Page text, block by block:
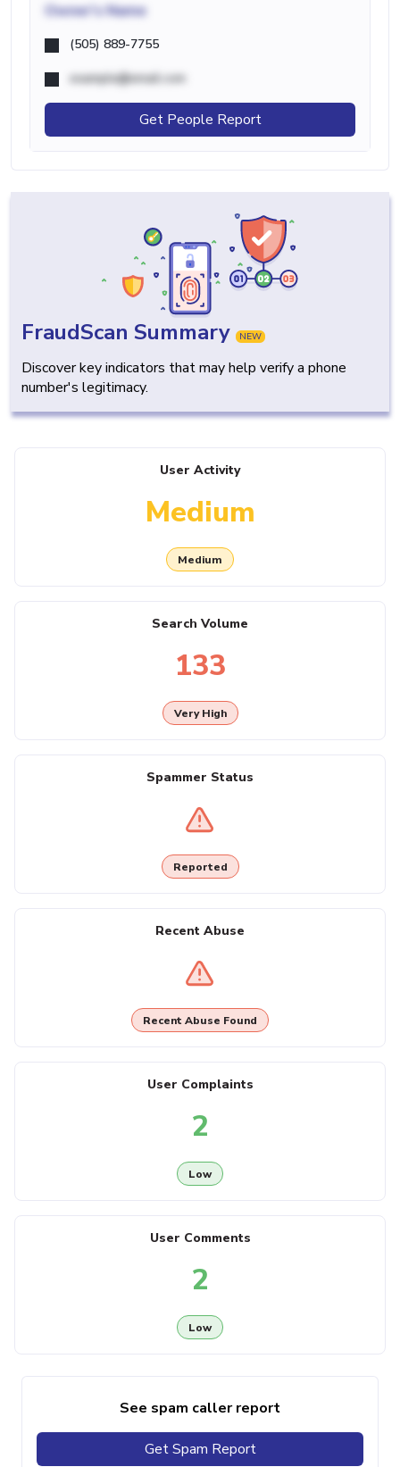
Owner's Name
(505) 889-7755
example@email.com
Get People Report
FraudScan Summary NEW
Discover key indicators that may help verify a phone
number's legitimacy.
User Activity
Medium
Medium
Search Volume
133
Very High
Spammer Status
Reported
Recent Abuse
Recent Abuse Found
User Complaints
2
Low
User Comments
2
Low
See spam caller report
Get Spam Report